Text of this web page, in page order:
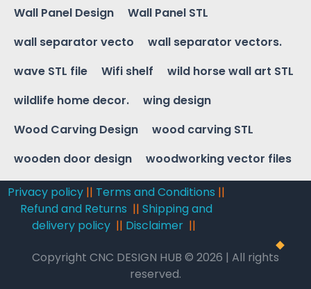
Wall Panel Design
Wall Panel STL
wall separator vecto
wall separator vectors.
wave STL file
Wifi shelf
wild horse wall art STL
wildlife home decor.
wing design
Wood Carving Design
wood carving STL
wooden door design
woodworking vector files
Privacy policy || Terms and Conditions ||
Refund and Returns ||Shipping and
delivery policy|| Disclaimer||
Copyright CNC DESIGN HUB © 2026 | All rights
reserved.